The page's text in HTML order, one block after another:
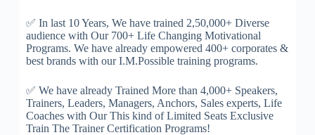
✅ In last 10 Years, We have trained 2,50,000+ Diverse
audience with Our 700+ Life Changing Motivational
Programs. We have already empowered 400+ corporates &
best brands with our I.M.Possible training programs.
✅ We have already Trained More than 4,000+ Speakers,
Trainers, Leaders, Managers, Anchors, Sales experts, Life
Coaches with Our This kind of Limited Seats Exclusive
Train The Trainer Certification Programs!